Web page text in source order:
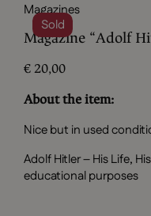
Sold
Magazines
Magazine “Adolf
€20,00
About the item:
Nice but in used
Adolf Hitler – His Life,
educational purposes